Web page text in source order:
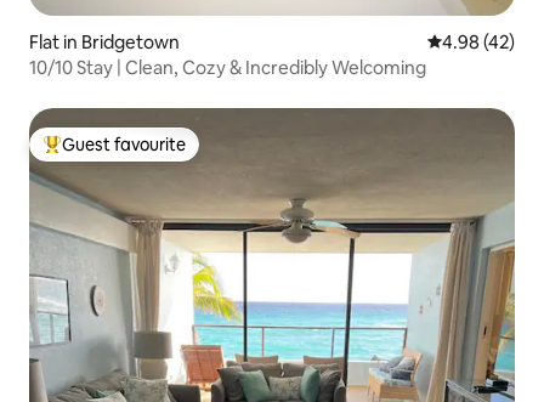
Flat in Bridgetown 4.98 out of 5
4.98 (42)
10/10 Stay | Clean, Cozy & Incredibly Welcoming
Top guest favourite
Guest favourite